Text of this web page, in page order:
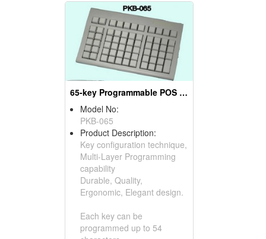
65-key Programmable POS Keyboards
Model No:
PKB-065
Product Description:
Key configuration technique,
Multi-Layer Programming
capability
Durable, Quality,
Ergonomic, Elegant design.
Each key can be
programmed up to 54